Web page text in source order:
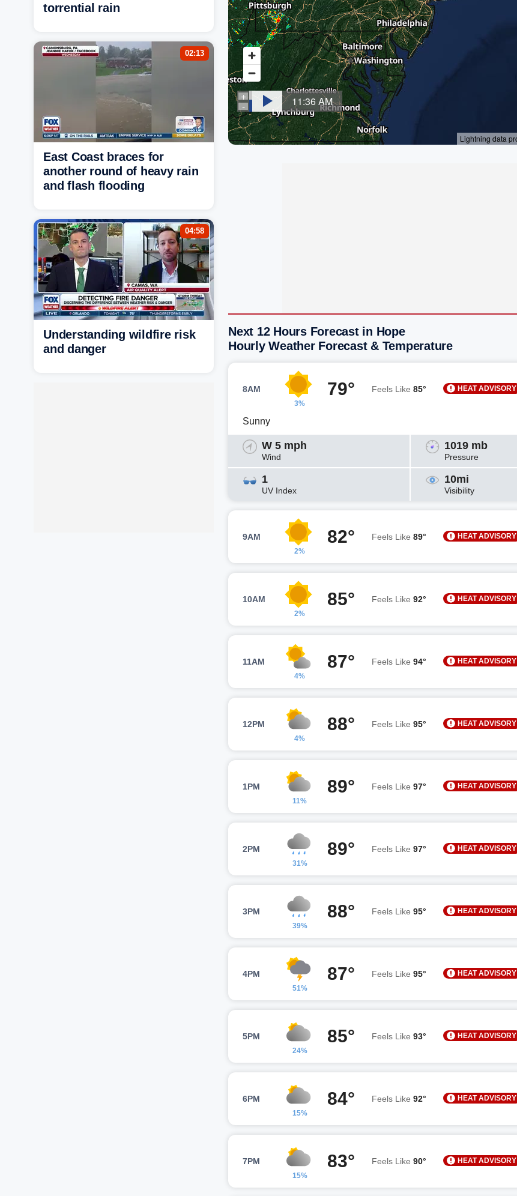
Next 12 Hours Forecast in Hope
Hourly Weather Forecast & Temperature
8AM
3%
79° Feels Like 85° HEAT ADVISORY
Sunny
W 5 mph
Wind
1019 mb
Pressure
1
UV Index
10mi
Visibility
9AM
2%
82° Feels Like 89° HEAT ADVISORY
10AM
2%
85° Feels Like 92° HEAT ADVISORY
11AM
4%
87° Feels Like 94° HEAT ADVISORY
12PM
4%
88° Feels Like 95° HEAT ADVISORY
1PM
11%
89° Feels Like 97° HEAT ADVISORY
2PM
31%
89° Feels Like 97° HEAT ADVISORY
3PM
39%
88° Feels Like 95° HEAT ADVISORY
4PM
51%
87° Feels Like 95° HEAT ADVISORY
5PM
24%
85° Feels Like 93° HEAT ADVISORY
6PM
15%
84° Feels Like 92° HEAT ADVISORY
7PM
15%
83° Feels Like 90° HEAT ADVISORY
torrential rain
02:13
East Coast braces for
another round of heavy rain
and flash flooding
04:58
Understanding wildfire risk
and danger